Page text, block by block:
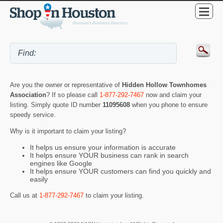
Are you the owner or representative of Hidden Hollow Townhomes
Association? If so please call 1-877-292-7467 now and claim your
listing. Simply quote ID number 11095608 when you phone to ensure
speedy service.
Why is it important to claim your listing?
It helps us ensure your information is accurate
It helps ensure YOUR business can rank in search
engines like Google
It helps ensure YOUR customers can find you quickly and
easily
Call us at 1-877-292-7467 to claim your listing.